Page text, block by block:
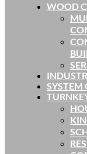
WOOD
SYSTEM